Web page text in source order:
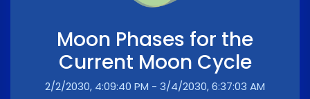
Moon Phases for the
Current Moon Cycle
2/2/2030, 4:09:40 PM - 3/4/2030, 6:37:03 AM